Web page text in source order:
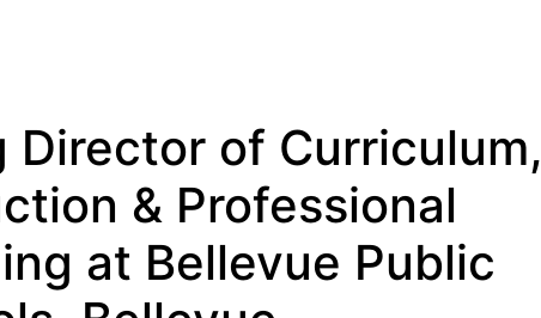
Director of Curriculum,
& Professional
at Bellevue Public